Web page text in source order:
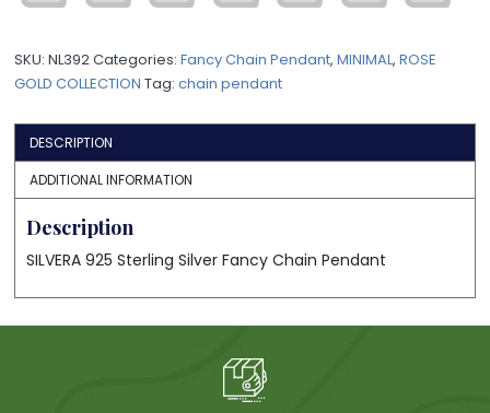
SKU:NL392Categories:Fancy Chain Pendant,MINIMAL,ROSE
GOLD COLLECTION Tag:chain pendant
DESCRIPTION
ADDITIONAL INFORMATION
Description
SILVERA 925 Sterling Silver Fancy Chain Pendant